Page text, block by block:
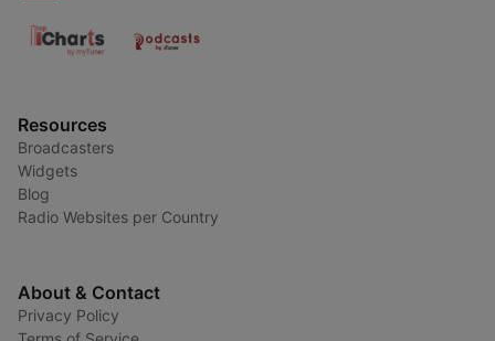
Resources
Broadcasters
Widgets
Blog
Radio Websites per Country
About & Contact
Privacy Policy